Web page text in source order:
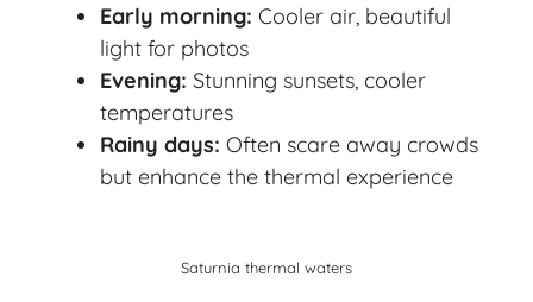
Early morning: Cooler air, beautiful
light for photos
Evening: Stunning sunsets, cooler
temperatures
Rainy days: Often scare away crowds
but enhance the thermal experience
Saturnia thermal waters